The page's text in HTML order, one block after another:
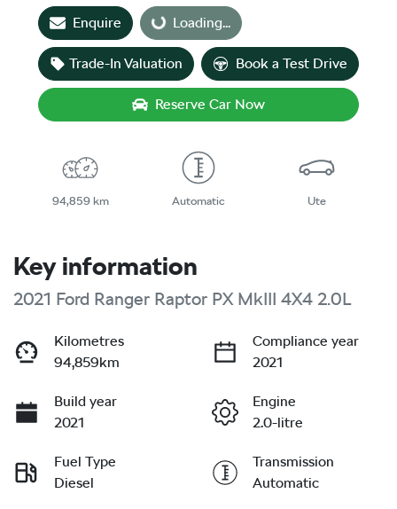
Enquire Loading...Loading...
Trade-In Valuation Book a Test Drive
Reserve Car Now
94,859 km Automatic Ute
Key information
2021 Ford Ranger Raptor PX MkIII 4X4 2.0L
Kilometres
94,859km
Compliance year
2021
Build year
2021
Engine
2.0-litre
Fuel Type
Diesel
Transmission
Automatic